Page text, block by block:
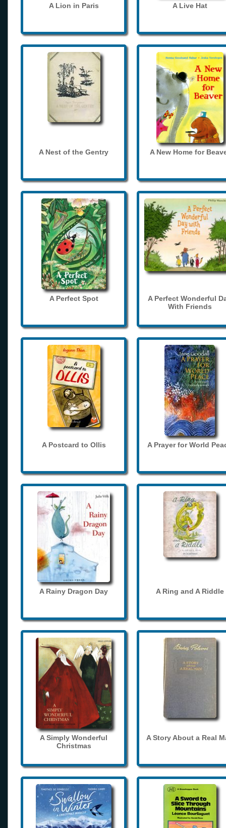
A Lion in Paris A Live Hat
A Nest of the Gentry A New Home for
A Perfect Spot
A Perfect Wonderful
With Friends
A Postcard to Ollis A Prayer for World
A Rainy Dragon Day A Ring and A Riddle
A Simply Wonderful
Christmas
A Story About a Real